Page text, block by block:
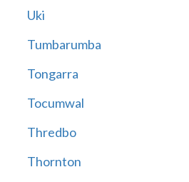
Uki
Tumbarumba
Tongarra
Tocumwal
Thredbo
Thornton